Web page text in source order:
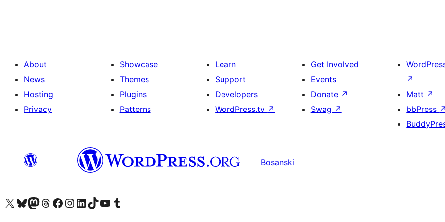
About
News
Hosting
Privacy
Showcase
Themes
Plugins
Patterns
Learn
Support
Developers
WordPress.tv ↗
Get Involved
Events
Donate ↗
Swag ↗
↗
Matt ↗
bbPress ↗
Bosanski
Visit our X (formerly Twitter) account
Visit our Bluesky account
Visit our Mastodon account
Visit our Threads account
Visit our Facebook page
Visit our Instagram account
Visit our LinkedIn account
Visit our TikTok account
Visit our YouTube channel
Visit our Tumblr account